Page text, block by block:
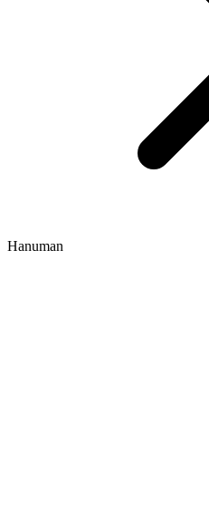
Hanuman